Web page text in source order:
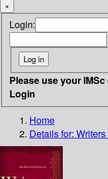
×
Login:
Please use your
Login
Home
Details for: